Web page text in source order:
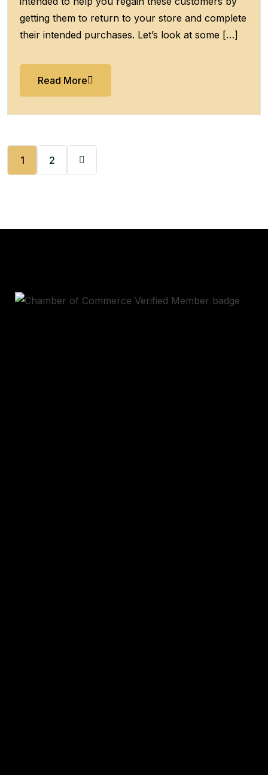
getting them to return to your store and complete
their intended purchases. Let’s look at some […]
Read More
1 2